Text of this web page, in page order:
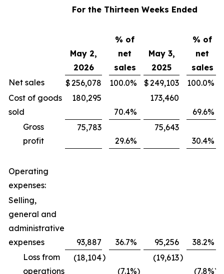
For the Thirteen Weeks Ended
May 2,
2026
% of
net
sales
May 3,
2025
% of
net
sales
Net sales
$256,078 100.0% $249,103 100.0%
Cost of goods
sold
180,295
70.4%
173,460
69.6%
Gross
profit
75,783
29.6%
75,643
30.4%
Operating
expenses:
Selling,
general and
administrative
expenses
93,887 36.7% 95,256 38.2%
Loss from
operations
(18,104)
(7.1%)
(19,613)
(7.8%)